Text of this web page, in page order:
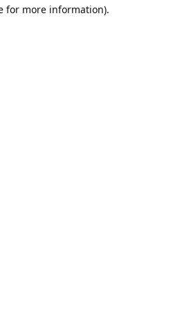
for more information).